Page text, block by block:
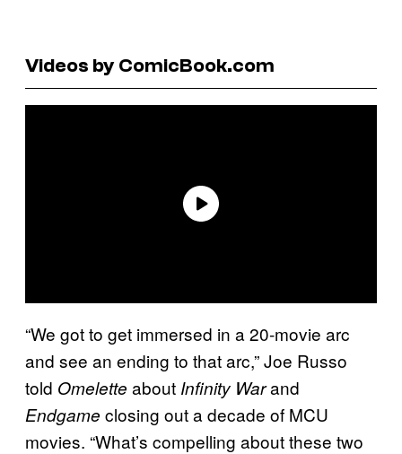
Videos by ComicBook.com
“We got to get immersed in a 20-movie arc
and see an ending to that arc,” Joe Russo
told Omelette about Infinity Warand
Endgame closing out a decade of MCU
movies. “What’s compelling about these two